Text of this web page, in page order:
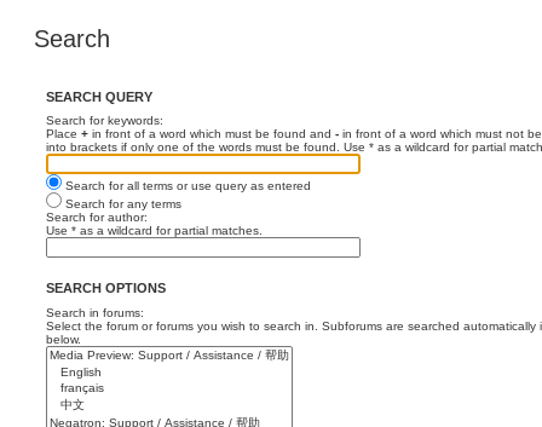
Search
SEARCH QUERY
Search for keywords:
Place + in front of a word which must be found and - in front of a word which must not
into brackets if only one of the words must be found. Use * as a wildcard for partial
Search for all terms or use query as entered
Search for any terms
Search for author:
Use * as a wildcard for partial matches.
SEARCH OPTIONS
Search in forums:
Select the forum or forums you wish to search in. Subforums are searched automatically
below.